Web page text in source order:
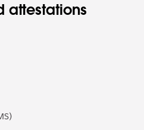
attestations